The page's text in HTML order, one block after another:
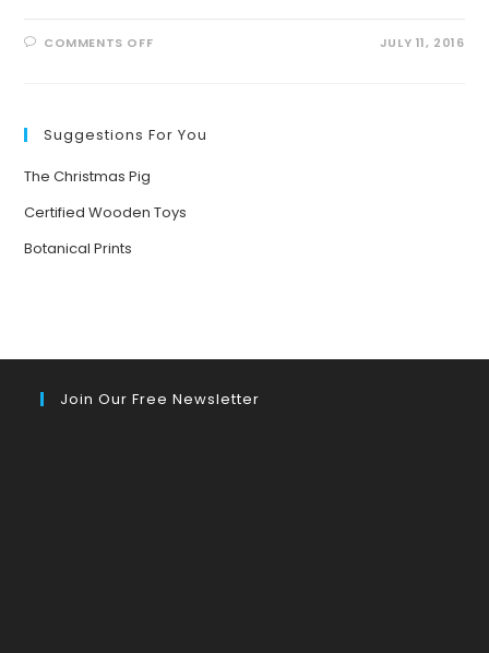
COMMENTS OFFON
OF
TRAIN
JULY 11, 2016
Suggestions For You
The Christmas Pig
Certified Wooden Toys
Botanical Prints
Join Our Free Newsletter